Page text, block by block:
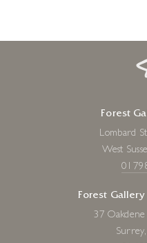
Forest
Lombard
West
Forest
37 Oakdene